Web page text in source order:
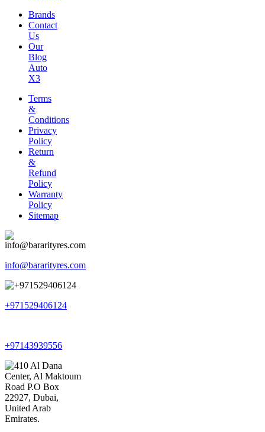
Brands
Contact
Us
Our
Blog
Auto
X3
Terms
&
Conditions
Privacy
Policy
Return
&
Refund
Policy
Warranty
Policy
Sitemap
info@bararityres.com
+971529406124
+97143939556